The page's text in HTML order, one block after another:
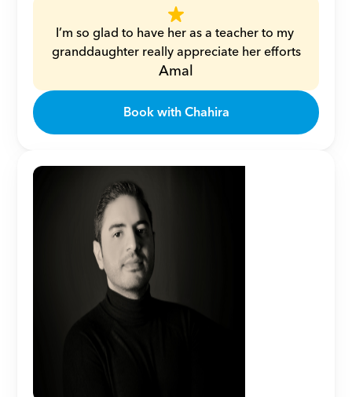
I’m so glad to have her as a teacher to my
granddaughter really appreciate her efforts
Amal
Book with Chahira